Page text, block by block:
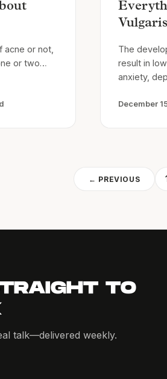
acne or not,
or two…
The
result in
anxiety,
December
← PREVIOUS 1
TO
talk—delivered weekly.